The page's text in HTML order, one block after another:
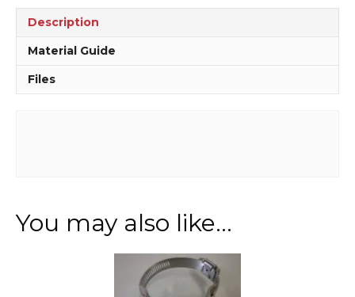
Description
Material Guide
Files
You may also like…